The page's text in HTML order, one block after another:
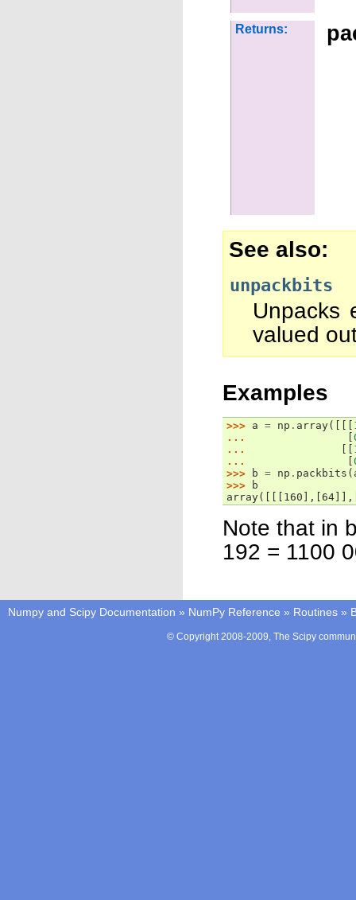
Returns:
See also
unpackbits
Unpacks
valued
Examples
>>> a = np . array([[[
...
...
...
>>>
b = np . packbits (
>>>
b
Note that in
192 = 1100
Numpy and Scipy Documentation » NumPy Reference » Routines »
© Copyright 2008-2009, The Scipy